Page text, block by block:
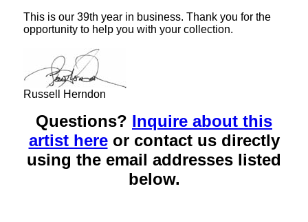
This is our 39th year in business. Thank you for the
opportunity to help you with your collection.
Russell Herndon
Questions? Inquire about this
artist hereor contact us directly
using the email addresses listed
below.